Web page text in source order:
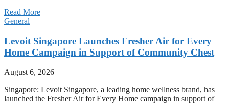
Read More
General
Levoit Singapore Launches Fresher Air for Every
Home Campaign in Support of Community Chest
August 6, 2026
Singapore: Levoit Singapore, a leading home wellness brand, has
launched the Fresher Air for Every Home campaign in support of